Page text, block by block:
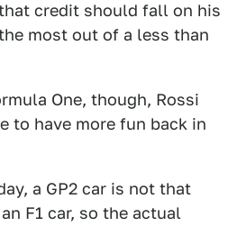
credit should fall on his
most out of a less than
One, though, Rossi
to have more fun back in
a GP2 car is not that
F1 car, so the actual